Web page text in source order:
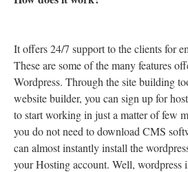
It offers 24/7 support to the clients for
These are some of the many features
Wordpress. Through the site building
website builder, you can sign up for
to start working in just a matter of few
you do not need to download CMS
can almost instantly install the
your Hosting account. Well, wordpress